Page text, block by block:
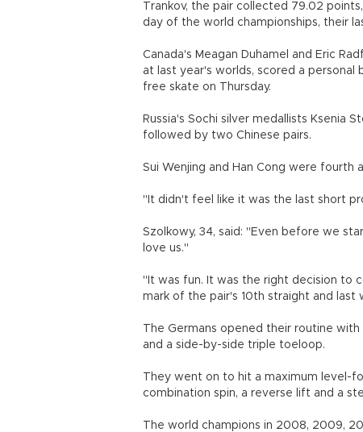
Trankov, the pair collected 79.02
day of the world championships, their
Canada's Meagan Duhamel and Eric
at last year's worlds, scored a
free skate on Thursday.
Russia's Sochi silver medallists Ksenia
followed by two Chinese pairs.
Sui Wenjing and Han Cong were fourth
"It didn't feel like it was the last short
Szolkowy, 34, said: "Even before we
love us."
"It was fun. It was the right decision to
mark of the pair's 10th straight and last
The Germans opened their routine
and a side-by-side triple toeloop.
They went on to hit a maximum level-
combination spin, a reverse lift and a
The world champions in 2008, 2009,